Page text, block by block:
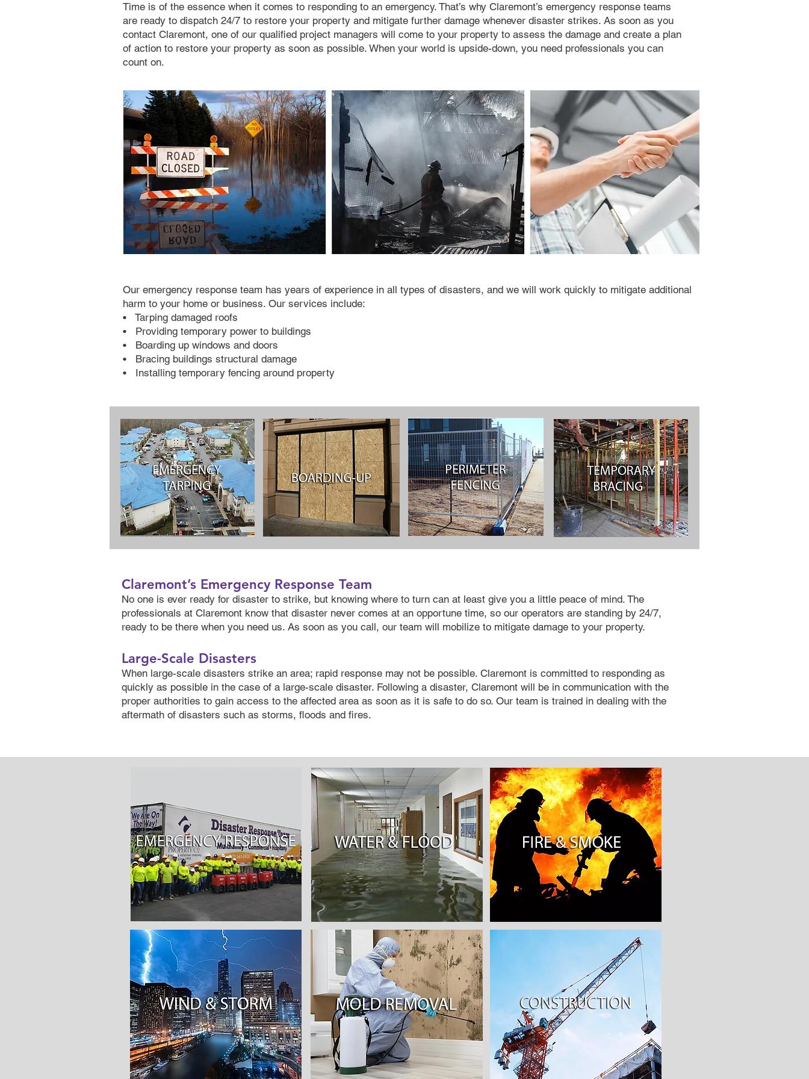
Our emergency response team has years of experience in all types of disasters, and we will work quickly to mitigate additional
harm to your home or business. Our services include:
• Tarping damaged roofs
• Providing temporary power to buildings
• Boarding up windows and doors
• Bracing buildings structural damage
• Installing temporary fencing around property​
Time is of the essence when it comes to responding to an emergency. That’s why Claremont’s emergency response teams
are ready to dispatch 24/7 to restore your property and mitigate further damage whenever disaster strikes. As soon as you
contact Claremont, one of our qualified project managers will come to your property to assess the damage and create a plan
of action to restore your property as soon as possible. When your world is upside-down, you need professionals you can
count on.
Claremont’s Emergency Response Team
No one is ever ready for disaster to strike, but knowing where to turn can at least give you a little peace of mind. The
professionals at Claremont know that disaster never comes at an opportune time, so our operators are standing by 24/7,
ready to be there when you need us. As soon as you call, our team will mobilize to mitigate damage to your property.
Large-Scale Disasters
When large-scale disasters strike an area; rapid response may not be possible. Claremont is committed to responding as
quickly as possible in the case of a large-scale disaster. Following a disaster, Claremont will be in communication with the
proper authorities to gain access to the affected area as soon as it is safe to do so. Our team is trained in dealing with the
aftermath of disasters such as storms, floods and fires.